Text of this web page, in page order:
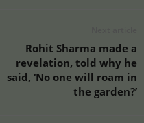
Rohit Sharma made a
revelation, told why he
said, ‘No one will roam in
the garden?’